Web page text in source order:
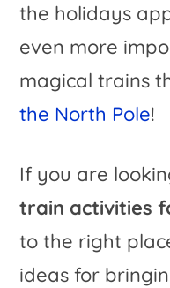
the holidays
even more
magical trains
the North Pole!
If you are
train activities
to the right
ideas for